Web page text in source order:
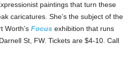
paintings that turn these
caricatures. She’s the subject of the
Worth’s Focus exhibition that runs
St, FW. Tickets are $4-10. Call